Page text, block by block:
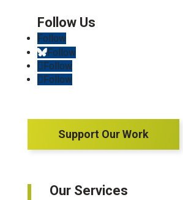
Follow
Follow
Follow
Follow
Support Our Work
Our Services